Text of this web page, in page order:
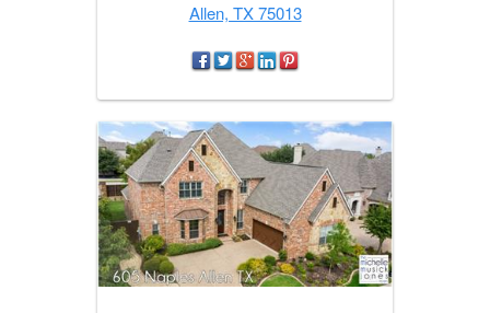
Allen, TX 75013